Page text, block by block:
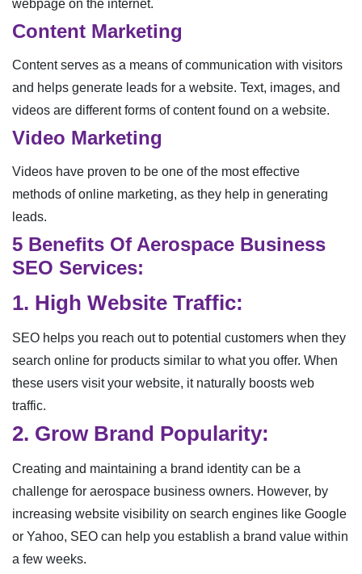
webpage on the internet.
Content Marketing
Content serves as a means of communication with visitors
and helps generate leads for a website. Text, images, and
videos are different forms of content found on a website.
Video Marketing
Videos have proven to be one of the most effective
methods of online marketing, as they help in generating
leads.
5 Benefits Of Aerospace Business
SEO Services:
1. High Website Traffic:
SEO helps you reach out to potential customers when they
search online for products similar to what you offer. When
these users visit your website, it naturally boosts web
traffic.
2. Grow Brand Popularity:
Creating and maintaining a brand identity can be a
challenge for aerospace business owners. However, by
increasing website visibility on search engines like Google
or Yahoo, SEO can help you establish a brand value within
a few weeks.